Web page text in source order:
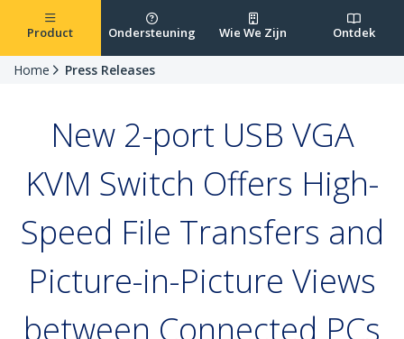
Product Ondersteuning Wie We Zijn Ontdek
Home Press Releases
New 2-port USB VGA
KVM Switch Offers High-
Speed File Transfers and
Picture-in-Picture Views
between Connected PCs